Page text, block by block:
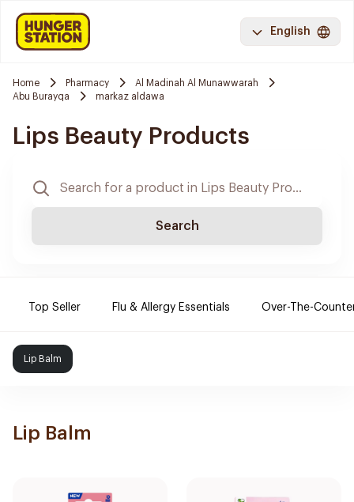
English
Home Pharmacy
Al Madinah Al Munawwarah
Abu Burayqa
markaz aldawa
Lips Beauty Products
Search
Top Seller Flu & Allergy Essentials Over-The-
Lip Balm
Lip Balm